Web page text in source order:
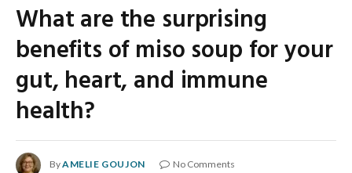
What are the surprising
benefits of miso soup for your
gut, heart, and immune
health?
ByAMELIE GOUJON No Comments